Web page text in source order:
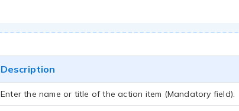
Description
Enter the name or title of the action item (Mandatory field).